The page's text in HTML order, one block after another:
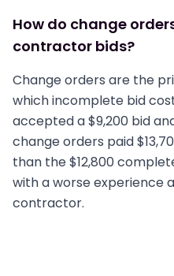
How do change
contractor bids?
Change orders are the
which incomplete bid
accepted a $9,200 bid
change orders paid
than the $12,800
with a worse experience
contractor.